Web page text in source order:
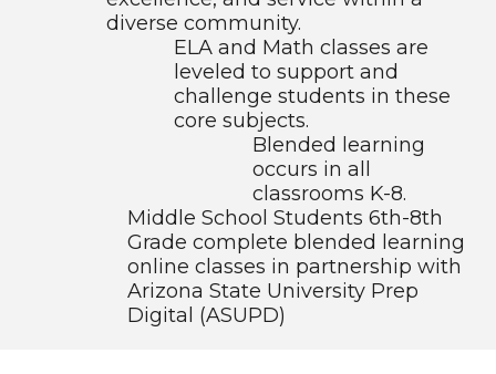
diverse community.
ELA and Math classes are
leveled to support and
challenge students in these
core subjects.
Blended learning
occurs in all
classrooms K-8.
Middle School Students 6th-8th
Grade complete blended learning
online classes in partnership with
Arizona State University Prep
Digital (ASUPD)